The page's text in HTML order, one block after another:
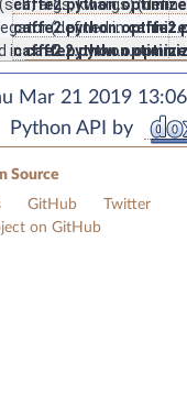
(self, args, kwargs)
(defined in
in
Mar 21 2019
Python API by
Source
GitHub
Twitter
on GitHub